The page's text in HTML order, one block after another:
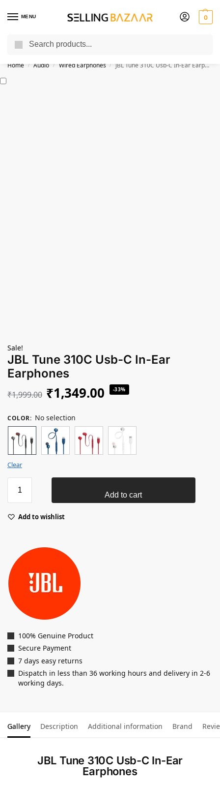
MENU 0
You Need it We Sell it
Home / Audio / Wired Earphones / JBL Tune 310C Usb-C In-Ear Earphones
Sale!
JBL Tune 310C Usb-C In-Ear
Earphones
₹1,999.00 ₹1,349.00 -33%
COLOR: No selection
Clear
Add to cart
Add to wishlist
100% Genuine Product
Secure Payment
7 days easy returns
Dispatch in less than 36 working hours and delivery in 2-6
working days.
Gallery Description Additional information Brand
JBL Tune 310C Usb-C In-Ear
Earphones